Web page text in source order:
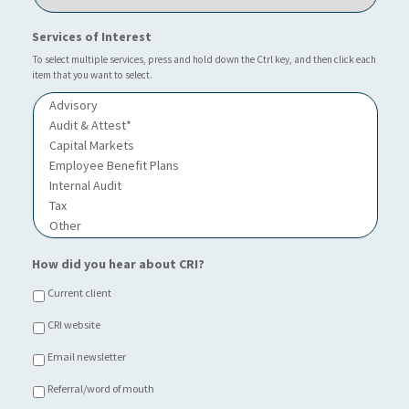
?
c
t
i
o
o
e
*
u
I
n
d
s
Services of Interest
To select multiple services, press and hold down the Ctrl key, and then click each
item that you want to select.
How did you hear about CRI?
Current client
CRI website
Email newsletter
Referral/word of mouth